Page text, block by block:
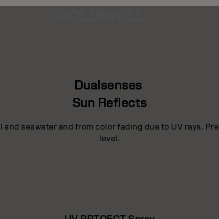
Dualsenses
Sun Reflects
seawater and from color fading due to UV rays.
level.